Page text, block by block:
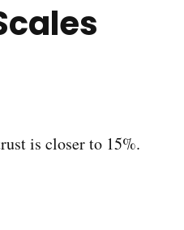
is closer to 15%.